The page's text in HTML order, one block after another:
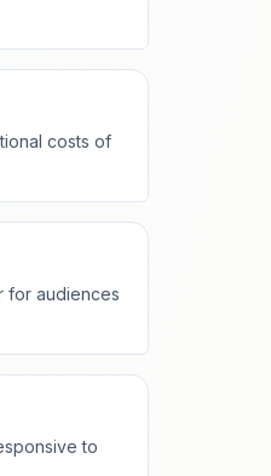
costs of
for audiences
to